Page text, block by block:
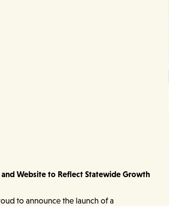
Website to Reflect Statewide Growth
to announce the launch of a